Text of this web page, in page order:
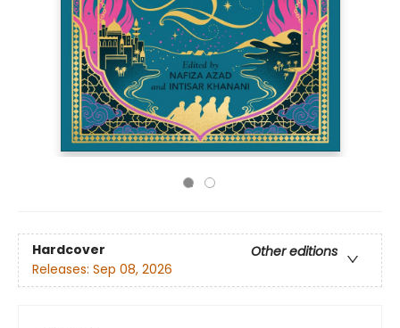
Hardcover
Other editions
Releases: Sep 08, 2026